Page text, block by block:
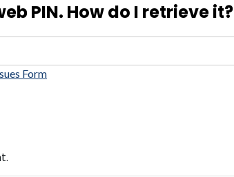
PIN. How do I retrieve it?
Form